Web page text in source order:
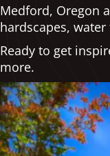
Medford, Oregon
hardscapes,
Ready to get
more.